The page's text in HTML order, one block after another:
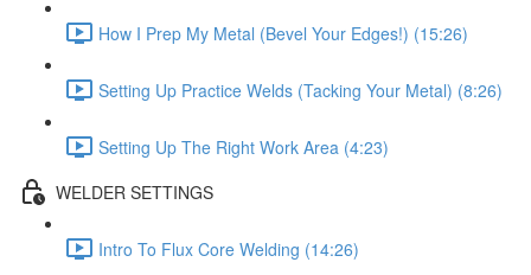
How I Prep My Metal (Bevel Your Edges!) (15:26)
Setting Up Practice Welds (Tacking Your Metal) (8:26)
Setting Up The Right Work Area (4:23)
WELDER SETTINGS
Intro To Flux Core Welding (14:26)